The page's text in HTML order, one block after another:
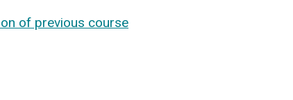
of previous course